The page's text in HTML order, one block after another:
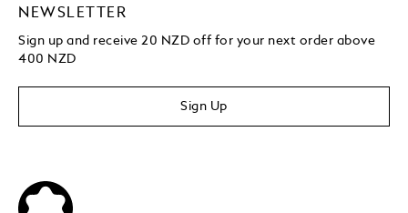
NEWSLETTER
Sign up and receive 20 NZD off for your next order above
400 NZD
Sign Up